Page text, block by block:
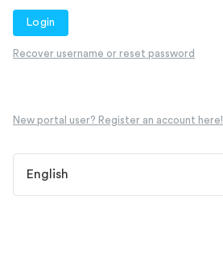
Login
Recover username or reset password
New portal user? Register an account here!